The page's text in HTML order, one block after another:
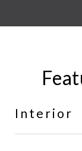
Interior